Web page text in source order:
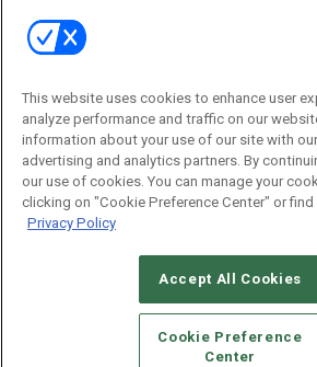
Contact Us
Journal
Editor@RFIDJournal.com
CAREERS AUTHORIZED SERVICE
STANDARDS OF CONDUCT
YOUR
This website uses cookies to enhance user
analyze performance and traffic on our
information about your use of our site with
advertising and analytics partners. By
our use of cookies. You can manage your
clicking on "Cookie Preference Center" or
Privacy Policy
Accept All Cookies
Cookie Preference
Center